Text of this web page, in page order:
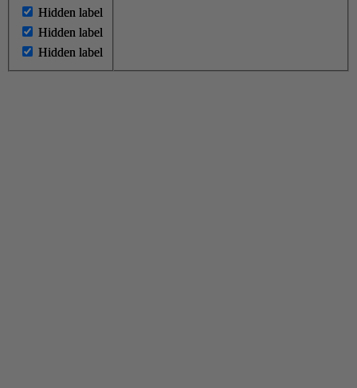
Hidden label
Hidden label
Hidden label
Hidden label
Hidden label
Hidden label